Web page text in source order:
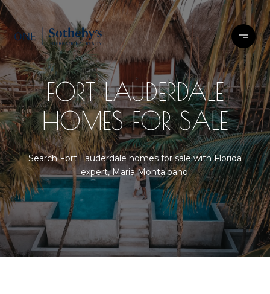
FORT LAUDERDALE
HOMES FOR SALE
Search Fort Lauderdale homes for sale with Florida
expert, Maria Montalbano.